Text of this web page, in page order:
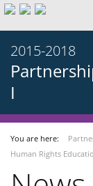
2015-2018
I
You are here:
Human Rights